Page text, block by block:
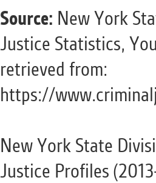
Source: New York
Justice Statistics,
retrieved from:
https://
New York State
Justice Profiles